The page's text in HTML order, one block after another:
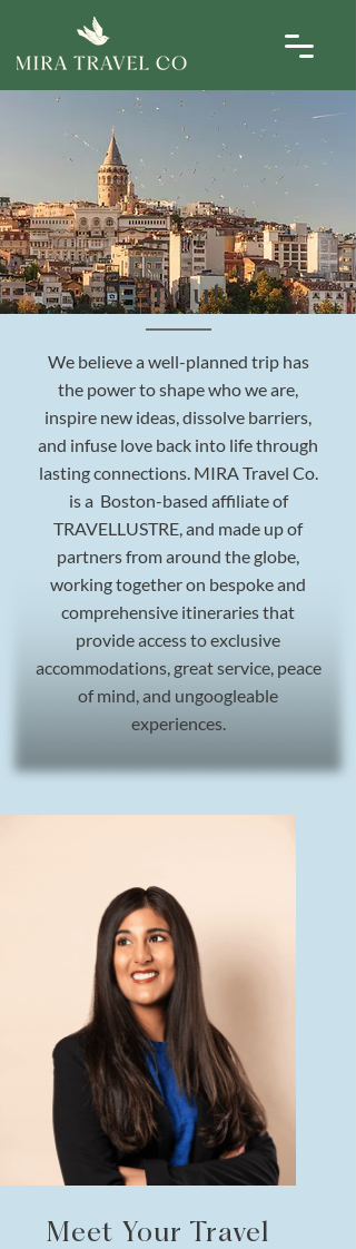
About
We believe a well-planned trip has
the power to shape who we are,
inspire new ideas, dissolve barriers,
and infuse love back into life through
lasting connections. MIRA Travel Co.
is a Boston-based affiliate of
TRAVELLUSTRE, and made up of
partners from around the globe,
working together on bespoke and
comprehensive itineraries that
provide access to exclusive
accommodations, great service, peace
of mind, and ungoogleable
experiences.
Meet Your Travel